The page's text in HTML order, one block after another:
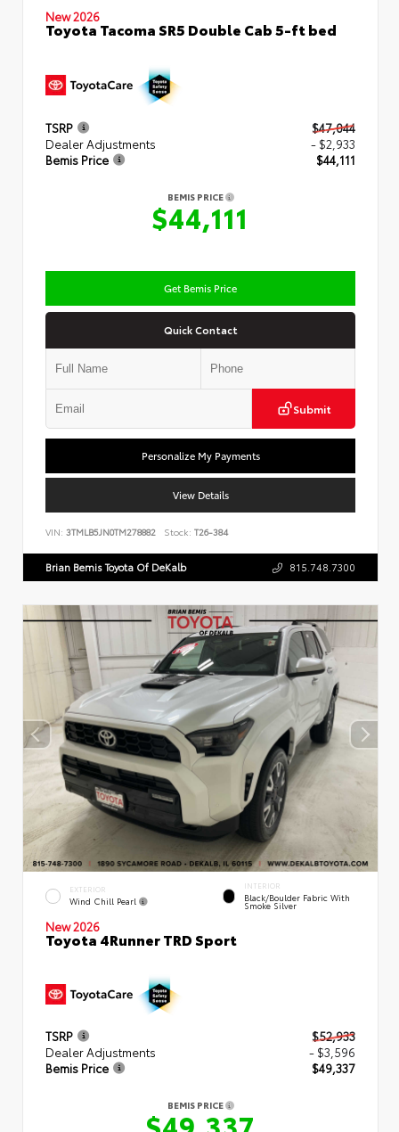
New 2026
Toyota Tacoma SR5 Double Cab 5-ft bed
TSRP
$47,044
Dealer Adjustments
- $2,933
Bemis Price
$44,111
BEMIS PRICE
$44,111
Get Bemis Price
Quick Contact
Submit
Personalize My Payments
View Details
VIN: 3TMLB5JN0TM278882 Stock: T26-384
Brian Bemis Toyota Of DeKalb 815.748.7300
EXTERIOR
Wind Chill Pearl
INTERIOR
Black/Boulder Fabric With
Smoke Silver
New 2026
Toyota 4Runner TRD Sport
TSRP
$52,933
Dealer Adjustments
- $3,596
Bemis Price
$49,337
BEMIS PRICE